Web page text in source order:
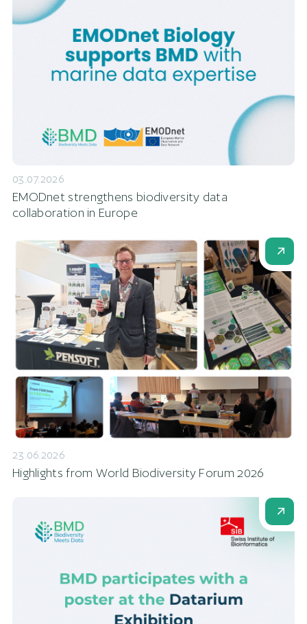
03.07.2026
EMODnet strengthens biodiversity data
collaboration in Europe
23.06.2026
Highlights from World Biodiversity Forum 2026